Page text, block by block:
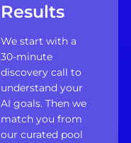
Results
We start with a
30-minute
discovery call to
understand your
AI goals. Then we
match you from
our curated pool